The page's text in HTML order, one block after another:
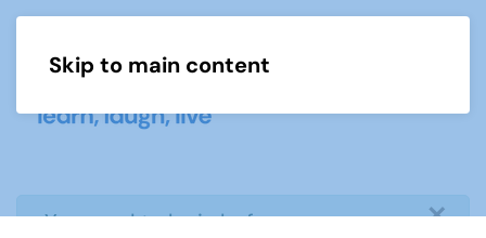
Skip to main content
×
info
You need to login before you can